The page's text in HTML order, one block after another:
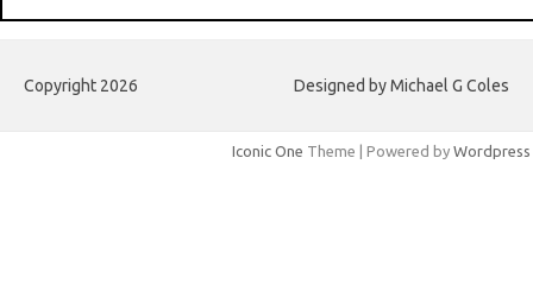
Copyright 2026 Designed by Michael G Coles
Iconic One Theme | Powered by Wordpress